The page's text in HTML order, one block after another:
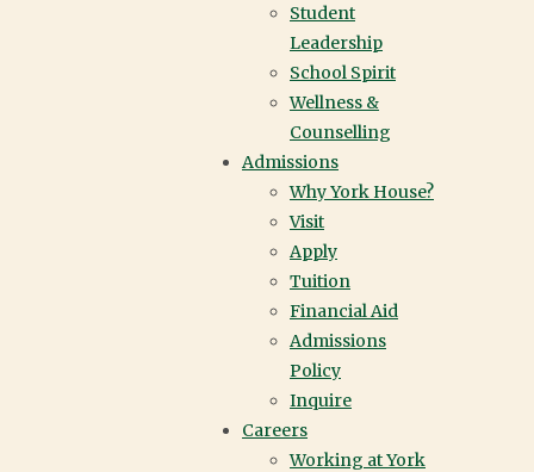
Student
Leadership
School Spirit
Wellness &
Counselling
Admissions
Why York House?
Visit
Apply
Tuition
Financial Aid
Admissions
Policy
Inquire
Careers
Working at York